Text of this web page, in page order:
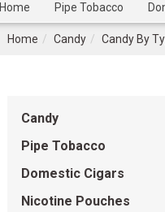
Home Pipe Tobacco
Home Candy Candy By
Candy
Pipe Tobacco
Domestic Cigars
Nicotine Pouches